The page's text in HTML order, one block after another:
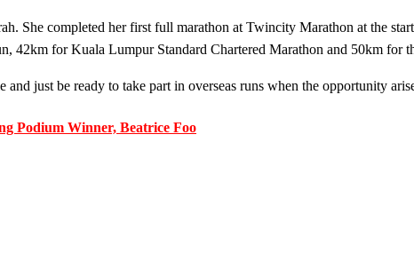
She completed her first full marathon at Twincity Marathon at the
42km for Kuala Lumpur Standard Chartered Marathon and 50km for
just be ready to take part in overseas runs when the opportunity
Podium Winner, Beatrice Foo